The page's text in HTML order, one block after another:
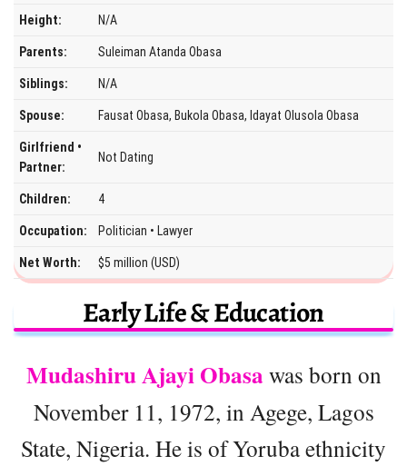
Height: N/A
Parents: Suleiman Atanda Obasa
Siblings: N/A
Spouse: Fausat Obasa, Bukola Obasa, Idayat Olusola Obasa
Girlfriend •
Partner:
Not Dating
Children: 4
Occupation: Politician • Lawyer
Net Worth: $5 million (USD)
Early Life & Education
Mudashiru Ajayi Obasa was born on
November 11, 1972, in Agege, Lagos
State, Nigeria. He is of Yoruba ethnicity